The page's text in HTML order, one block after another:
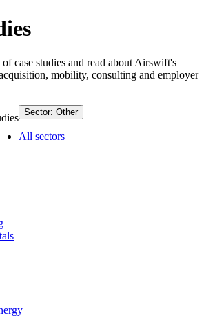
of case studies and read about Airswift's
mobility, consulting and employer
Sector: Other
All sectors